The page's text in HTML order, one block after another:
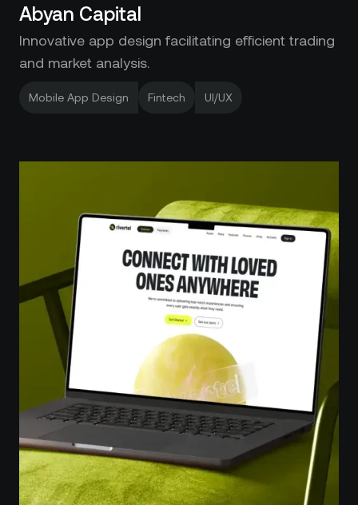
Abyan Capital
Innovative app design facilitating efficient trading
and market analysis.
Mobile App Design Fintech UI/UX